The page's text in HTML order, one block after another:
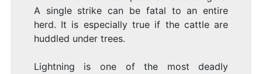
A single strike can be fatal to an entire
herd. It is especially true if the cattle are
huddled under trees.
Lightning is one of the most deadly